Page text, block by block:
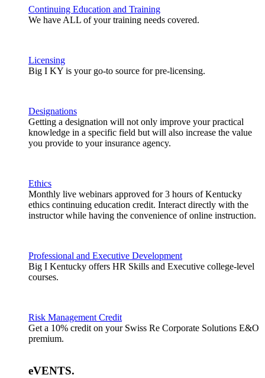
Continuing Education and Training
We have ALL of your training needs covered.
Licensing
Big I KY is your go-to source for pre-licensing.
Designations
Getting a designation will not only improve your practical
knowledge in a specific field but will also increase the value
you provide to your insurance agency.
Ethics
Monthly live webinars approved for 3 hours of Kentucky
ethics continuing education credit. Interact directly with the
instructor while having the convenience of online instruction.
Professional and Executive Development
Big I Kentucky offers HR Skills and Executive college-level
courses.
Risk Management Credit
Get a 10% credit on your Swiss Re Corporate Solutions E&O
premium.
eVENTS.